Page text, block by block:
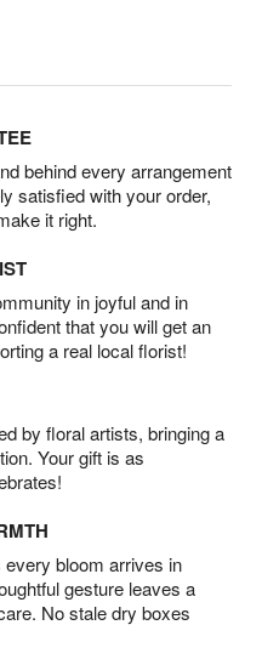
behind every arrangement
satisfied with your order,
it right.
in joyful and in
that you will get an
a real local florist!
by floral artists, bringing a
Your gift is as
bloom arrives in
gesture leaves a
No stale dry boxes